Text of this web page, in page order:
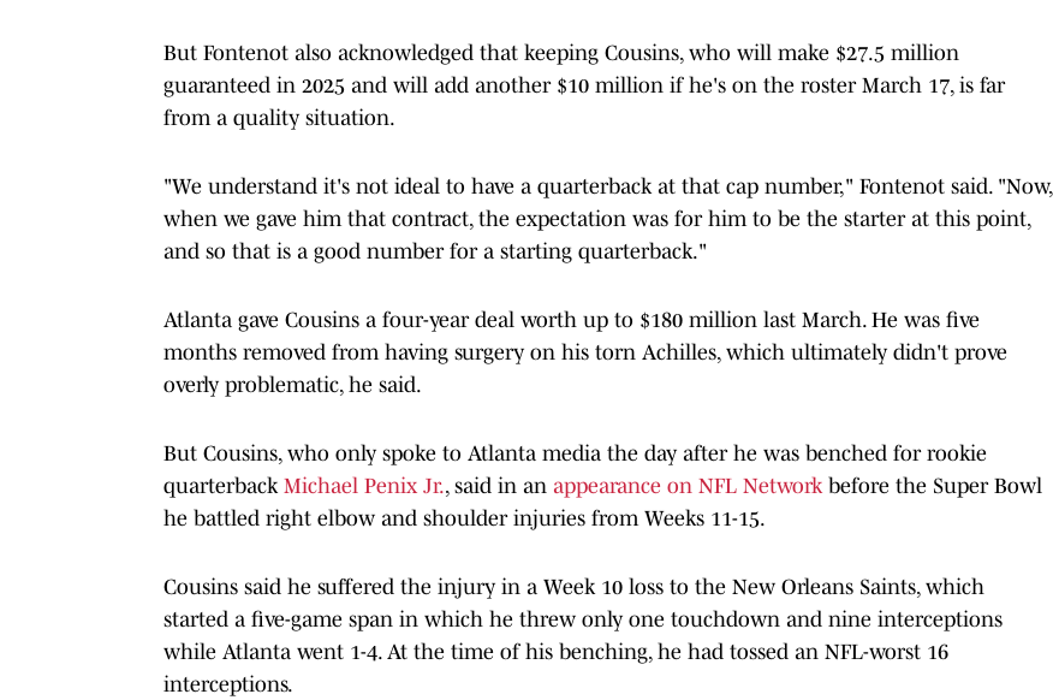
But Fontenot also acknowledged that keeping Cousins, who will make $27.5 million
guaranteed in 2025 and will add another $10 million if he's on the roster March 17, is far
from a quality situation.
"We understand it's not ideal to have a quarterback at that cap number," Fontenot said. "Now,
when we gave him that contract, the expectation was for him to be the starter at this point,
and so that is a good number for a starting quarterback."
Atlanta gave Cousins a four-year deal worth up to $180 million last March. He was five
months removed from having surgery on his torn Achilles, which ultimately didn't prove
overly problematic, he said.
But Cousins, who only spoke to Atlanta media the day after he was benched for rookie
quarterback Michael Penix Jr., said in an appearance on NFL Network before the Super Bowl
he battled right elbow and shoulder injuries from Weeks 11-15.
Cousins said he suffered the injury in a Week 10 loss to the New Orleans Saints, which
started a five-game span in which he threw only one touchdown and nine interceptions
while Atlanta went 1-4. At the time of his benching, he had tossed an NFL-worst 16
interceptions.